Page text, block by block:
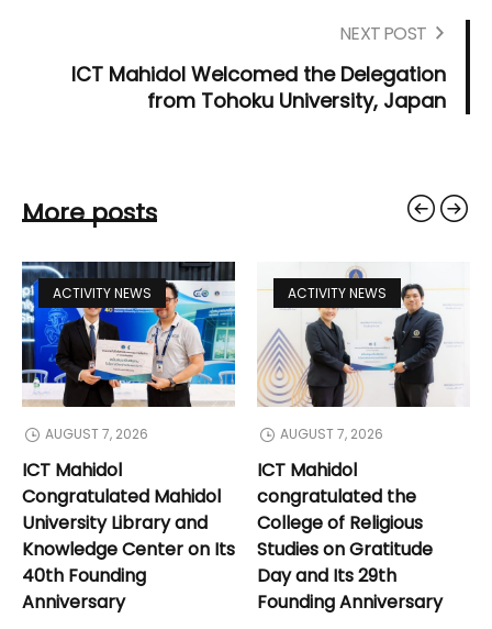
NEXT POST
ICT Mahidol Welcomed the Delegation
from Tohoku University, Japan
More posts
ACTIVITY NEWS
AUGUST 7, 2026
ICT Mahidol
Congratulated Mahidol
University Library and
Knowledge Center on Its
40th Founding
Anniversary
ACTIVITY NEWS
AUGUST 7, 2026
ICT Mahidol
congratulated the
College of Religious
Studies on Gratitude
Day and Its 29th
Founding Anniversary